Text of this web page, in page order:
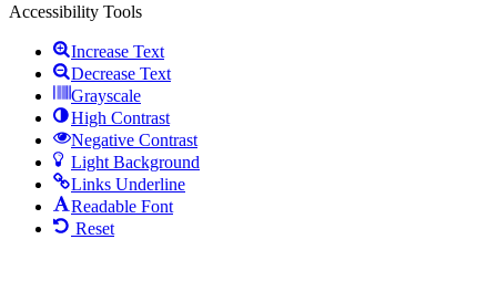
Accessibility Tools
Increase Text
Decrease Text
Grayscale
High Contrast
Negative Contrast
Light Background
Links Underline
Readable Font
Reset